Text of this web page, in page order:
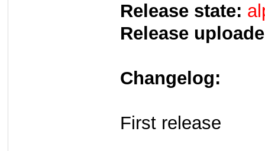
Release state:
Release
Changelog:
First release